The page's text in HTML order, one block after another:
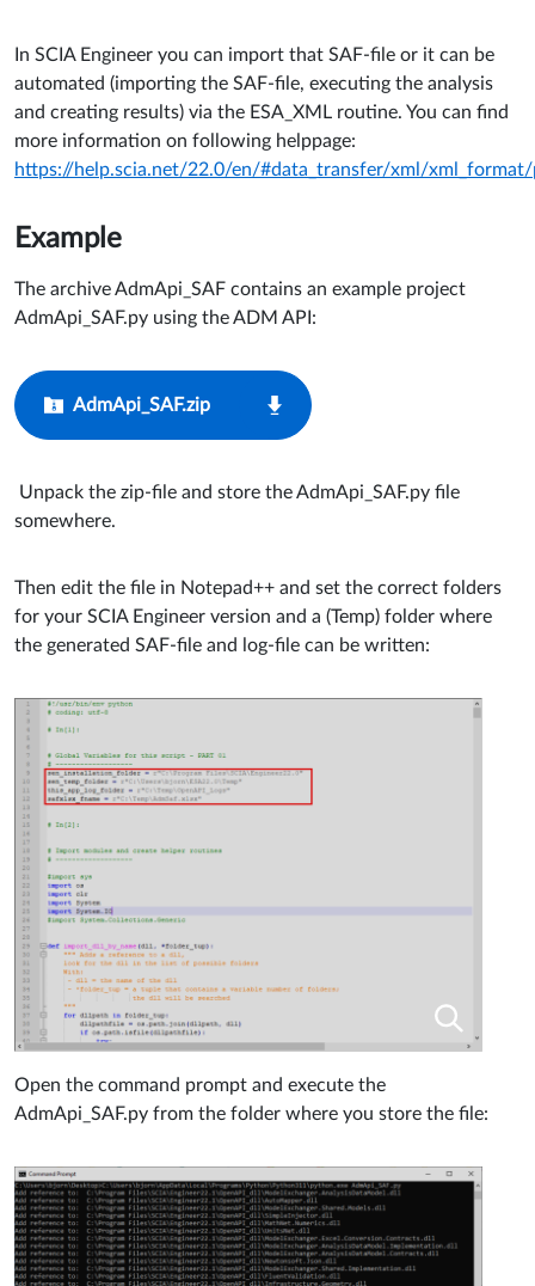
In SCIA Engineer you can import that SAF-file or it can be
automated (importing the SAF-file, executing the analysis
and creating results) via the ESA_XML routine. You can find
more information on following helppage:
https://help.scia.net/22.0/en/#data_transfer/xml/xml_format/
Example
The archive AdmApi_SAF contains an example project
AdmApi_SAF.py using the ADM API:
AdmApi_SAF.zip
Unpack the zip-file and store theAdmApi_SAF.py file
somewhere.
Then edit the file in Notepad++ and set the correct folders
for your SCIA Engineer version and a (Temp) folder where
the generated SAF-file and log-file can be written:
Open the command prompt and execute the
AdmApi_SAF.py from the folder where you store the file: